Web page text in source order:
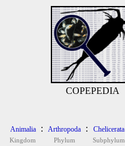
COPEPEDIA
Animalia
Kingdom
: Arthropoda
Phylum
: Chelicerata
Subphylum